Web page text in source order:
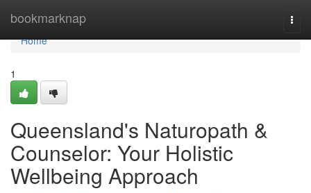
bookmarknap
Home
Home
1
Queensland's Naturopath &
Counselor: Your Holistic
Wellbeing Approach